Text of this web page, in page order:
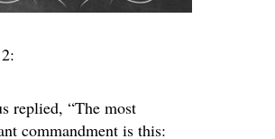
replied, “The most
commandment is this: